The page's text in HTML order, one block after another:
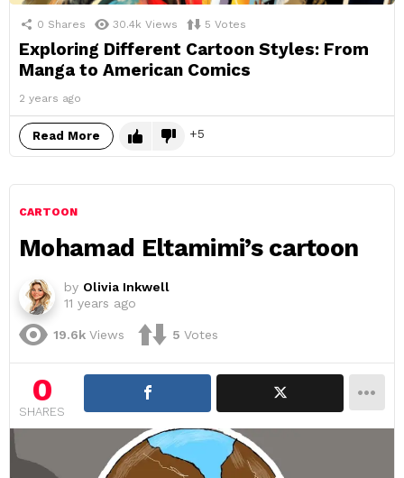
0 Shares 30.4k Views 5 Votes
Exploring Different Cartoon Styles: From
Manga to American Comics
2 years ago
Read More 5
CARTOON
Mohamad Eltamimi’s cartoon
by Olivia Inkwell
11 years ago
19.6k Views 5 Votes
0
SHARES